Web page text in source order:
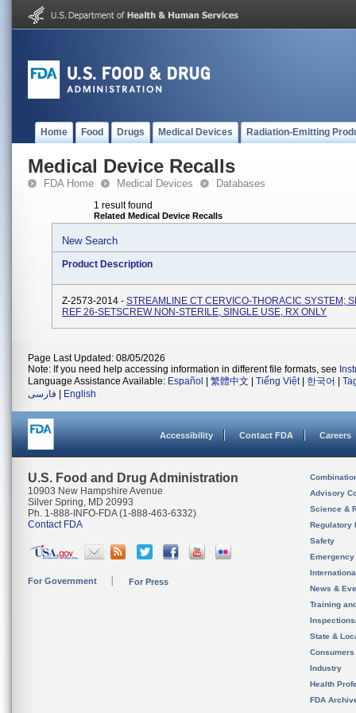
Home Food Drugs Medical Devices Radiation-Emitting
Medical Device Recalls
FDA Home Medical Devices Databases
1 result found
Related Medical Device Recalls
New Search
Product Description
Z-2573-2014 - STREAMLINE CT CERVICO-THORACIC SYSTEM;
REF 26-SETSCREW NON-STERILE, SINGLE USE, RX ONLY
Page Last Updated: 08/05/2026
Note: If you need help accessing information in different file formats, see
Language Assistance Available: Español 繁體中文 Tiếng Việt| 한국어
فارسی
English
Accessibility Contact FDA Careers
U.S. Food and Drug Administration
10903 New Hampshire Avenue
Silver Spring, MD 20993
Ph. 1-888-INFO-FDA (1-888-463-6332)
Contact FDA
For Government For Press
Advisory
Science &
Regulatory
Safety
News &
Training
State &
Consumers
Industry
Health
FDA